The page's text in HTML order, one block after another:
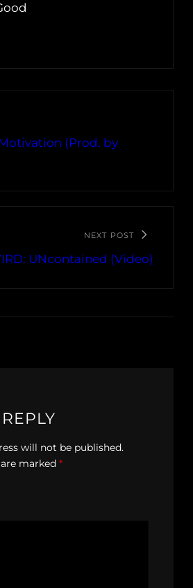
(Prod. by
NEXT POST
UNcontained (Video)
will not be published.
marked *